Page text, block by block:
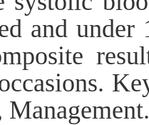
and
Management.